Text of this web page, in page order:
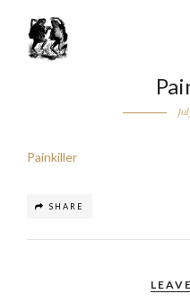
Painkiller
SHARE